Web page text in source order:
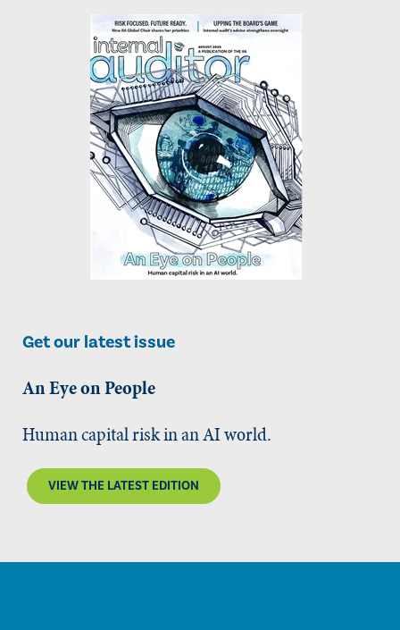
Get our latest issue
An Eye on People
Human capital risk in an AI world.
VIEW THE LATEST EDITION